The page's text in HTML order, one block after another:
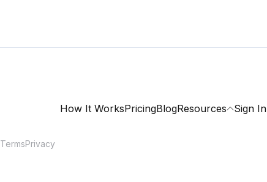
How It WorksPricingBlogResources Sign In
TermsPrivacy